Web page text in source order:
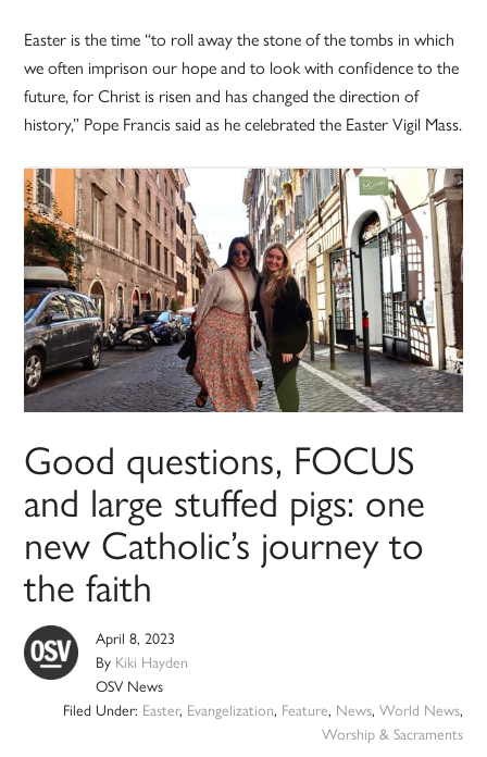
Easter is the time “to roll away the stone of the tombs in which
we often imprison our hope and to look with confidence to the
future, for Christ is risen and has changed the direction of
history,” Pope Francis said as he celebrated the Easter Vigil Mass.
Good questions, FOCUS
and large stuffed pigs: one
new Catholic’s journey to
the faith
April 8, 2023
By Kiki Hayden
OSV News
Filed Under: Easter, Evangelization, Feature, News, World News,
Worship & Sacraments